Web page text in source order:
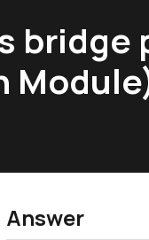
bridge
Answer